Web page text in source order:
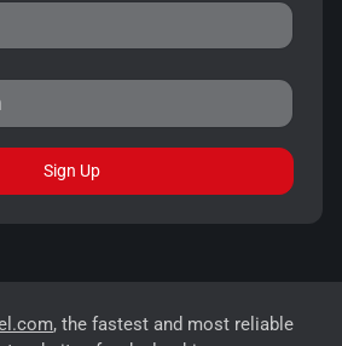
Sign Up
, the fastest and most reliable